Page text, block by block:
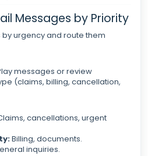
Messages by Priority
urgency and route them
messages or review
(claims, billing, cancellation,
cancellations, urgent
Billing, documents.
inquiries.